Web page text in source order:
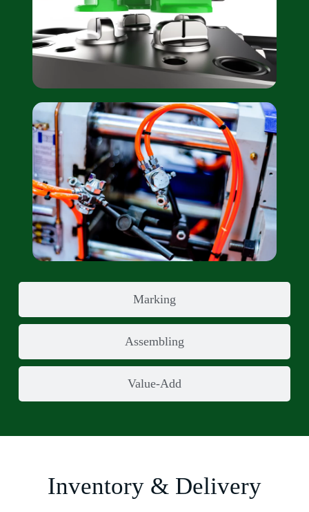
Marking
Assembling
Value-Add
Inventory & Delivery